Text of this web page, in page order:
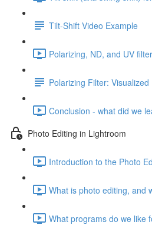
Tilt-Shift Video Example
Polarizing, ND, and UV
Polarizing Filter: Visualized
Conclusion - what did we
Photo Editing in Lightroom
Introduction to the Photo
What is photo editing, and
What programs do we like